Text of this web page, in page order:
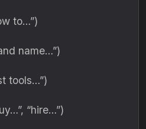
to…”)
name…”)
tools…”)
“hire…”)